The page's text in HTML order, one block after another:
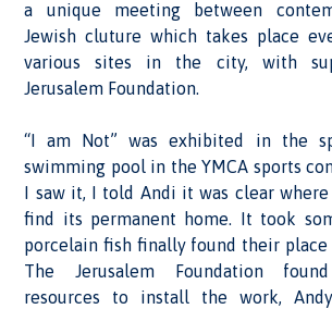
a unique meeting between
Jewish cluture which takes place
various sites in the city, with
Jerusalem Foundation.
“I am Not” was exhibited in the
swimming pool in the YMCA sports
I saw it, I told Andi it was clear
find its permanent home. It took
porcelain fish finally found their place
The Jerusalem Foundation
resources to install the work,